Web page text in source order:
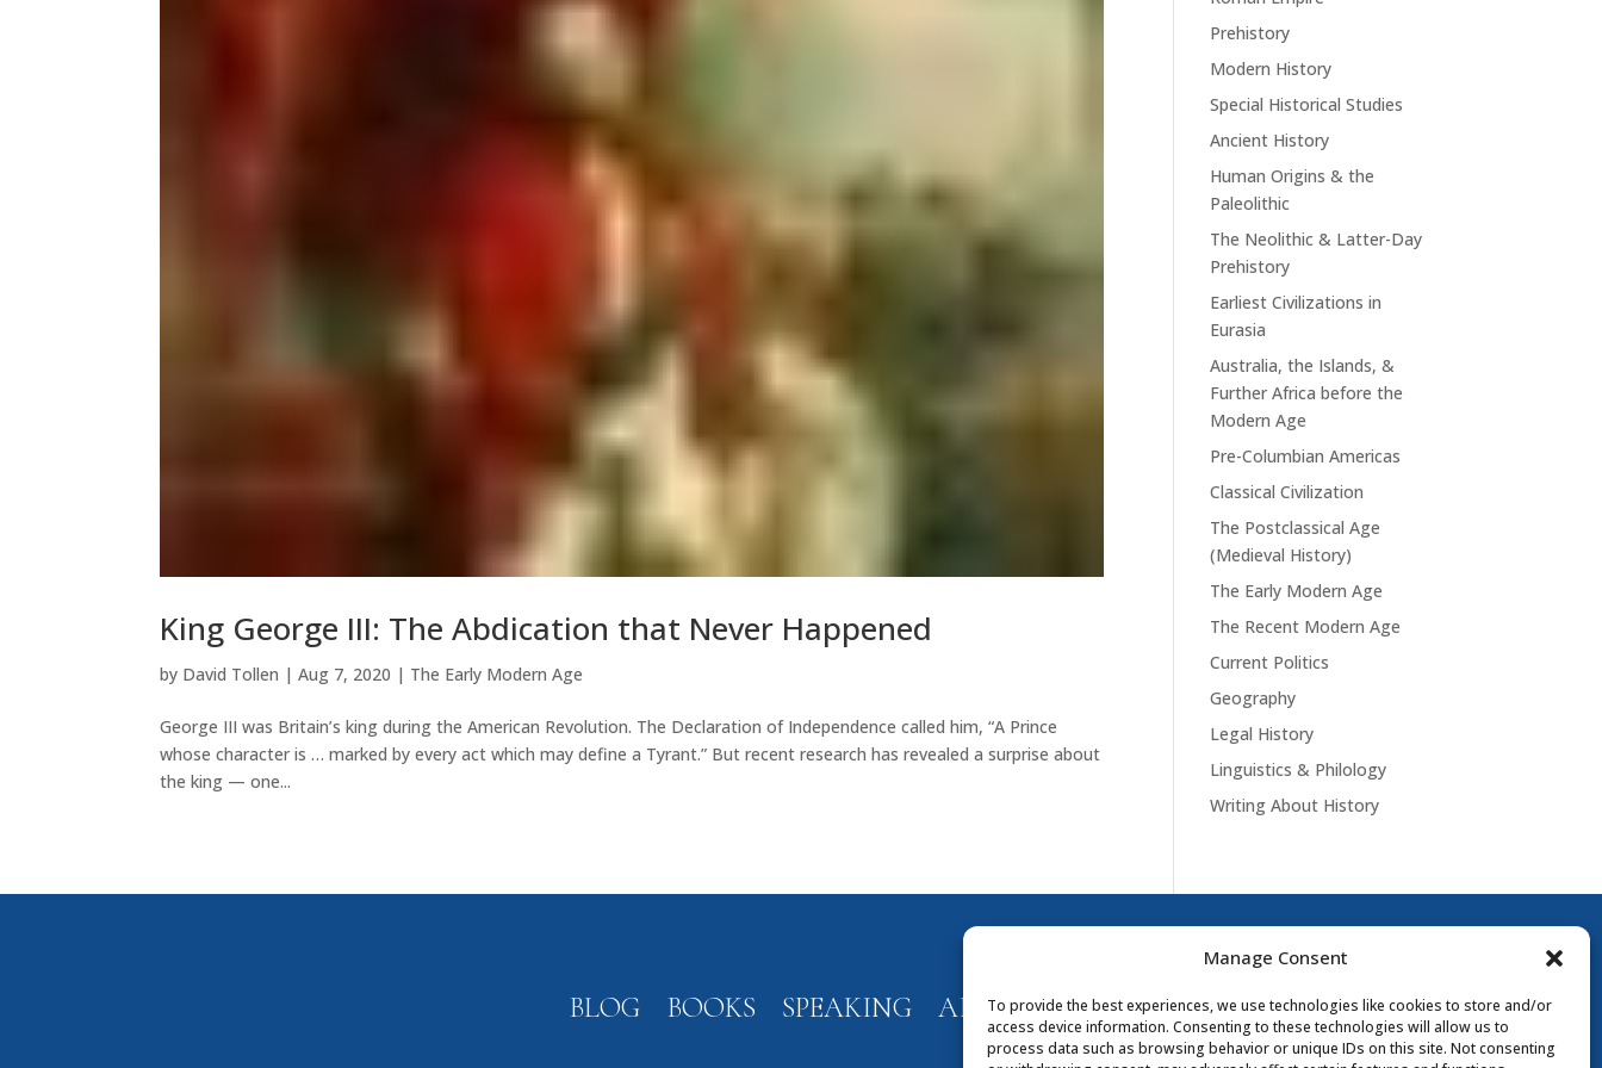
Manage Consent
To provide the best experiences, we use technologies like cookies to store and/or
access device information. Consenting to these technologies will allow us to
process data such as browsing behavior or unique IDs on this site. Not consenting
King George III: The Abdication that Never Happened
by David Tollen |Aug 7, 2020 | The Early Modern Age
George III was Britain’s king during the American Revolution. The Declaration of Independence called him, “A Prince
whose character is … marked by every act which may define a Tyrant.” But recent research has revealed a surprise about
the king — one...
Prehistory
Modern History
Special Historical Studies
Ancient History
Human Origins & the
Paleolithic
The Neolithic & Latter-Day
Prehistory
Earliest Civilizations in
Eurasia
Australia, the Islands, &
Further Africa before the
Modern Age
Pre-Columbian Americas
Classical Civilization
The Postclassical Age
(Medieval History)
The Early Modern Age
The Recent Modern Age
Current Politics
Geography
Legal History
Linguistics & Philology
Writing About History
BLOG BOOKS SPEAKING ABOUT